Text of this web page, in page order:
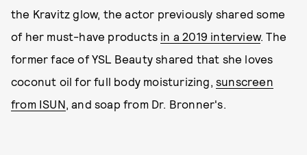
the Kravitz glow, the actor previously shared some
of her must-have products in a 2019 interview. The
former face of YSL Beauty shared that she loves
coconut oil for full body moisturizing, sunscreen
from ISUN, and soap from Dr. Bronner's.